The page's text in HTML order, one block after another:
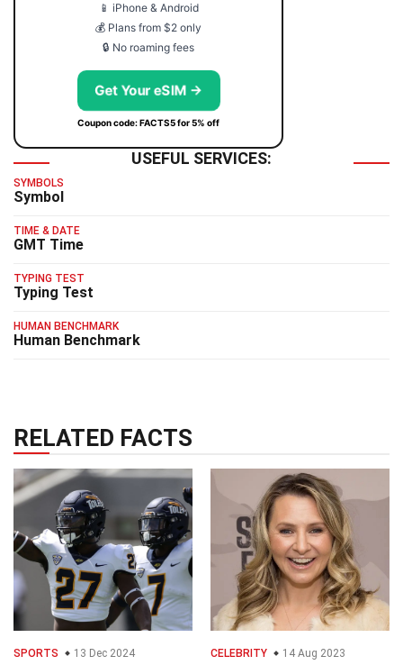
📱 iPhone & Android
💰 Plans from $2 only
🔒 No roaming fees
Get Your eSIM →
Coupon code: FACTS5 for 5% off
USEFUL SERVICES:
SYMBOLS
Symbol
TIME & DATE
GMT Time
TYPING TEST
Typing Test
HUMAN BENCHMARK
Human Benchmark
RELATED FACTS
SPORTS 13 Dec 2024 CELEBRITY 14 Aug 2023